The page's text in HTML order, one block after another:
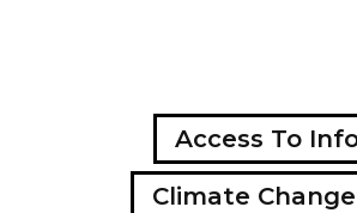
Access To
Climate Change